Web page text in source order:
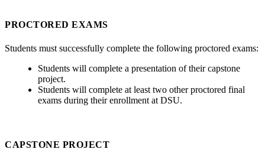
PROCTORED EXAMS
Students must successfully complete the following proctored exams:
Students will complete a presentation of their capstone
project.
Students will complete at least two other proctored final
exams during their enrollment at DSU.
CAPSTONE PROJECT